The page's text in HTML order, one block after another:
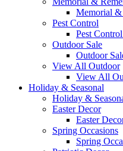
Memorial &
Pest Control
Pest
Outdoor Sale
Outdoor
View All Outdoor
View All
Holiday & Seasonal
Holiday &
Easter Decor
Easter
Spring Occasions
Spring